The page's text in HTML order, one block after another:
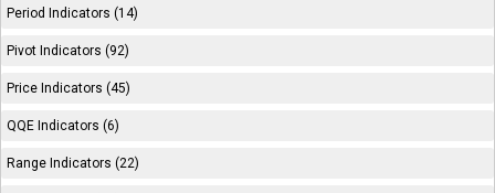
Period Indicators (14)
Pivot Indicators (92)
Price Indicators (45)
QQE Indicators (6)
Range Indicators (22)